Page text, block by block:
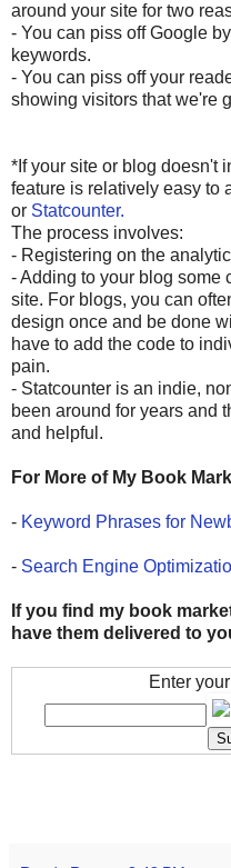
around your site for two
- You can piss off Google
keywords.
- You can piss off your
showing visitors that we're
*If your site or blog doesn't
feature is relatively easy to
or Statcounter.
The process involves:
- Registering on the
- Adding to your blog some
site. For blogs, you can
design once and be done
have to add the code to
pain.
- Statcounter is an indie,
been around for years and
and helpful.
For More of My Book
- Keyword Phrases for
- Search Engine
If you find my book
have them delivered to
Enter